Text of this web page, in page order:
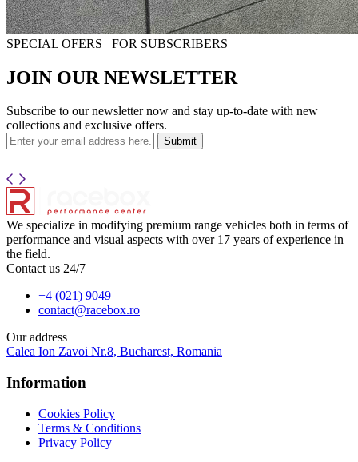
SPECIAL OFERS FOR SUBSCRIBERS
JOIN OUR NEWSLETTER
Subscribe to our newsletter now and stay up-to-date with new
collections and exclusive offers.
Submit
We specialize in modifying premium range vehicles both in terms of
performance and visual aspects with over 17 years of experience in
the field.
Contact us 24/7
+4 (021) 9049
contact@racebox.ro
Our address
Calea Ion Zavoi Nr.8, Bucharest, Romania
Information
Cookies Policy
Terms & Conditions
Privacy Policy